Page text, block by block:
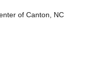
of Canton, NC